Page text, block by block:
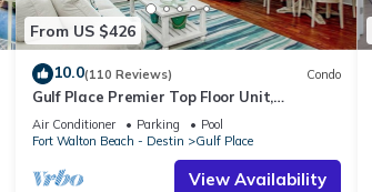
From US $426
10.0(110 Reviews) Condo
Gulf Place Premier Top Floor Unit,
beautifully maintained , Upscale
Furnishings
Air Conditioner Parking
Pool
Fort Walton Beach - Destin
Gulf Place
View Availability